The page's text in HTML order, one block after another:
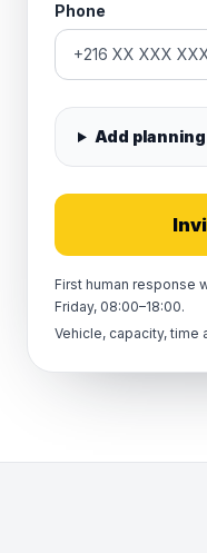
Phone
Add
First human response
Friday, 08:00–18:00.
Vehicle, capacity, time